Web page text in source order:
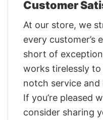
Customer
At our store, we
every customer’s
short of
works tirelessly
notch service
If you’re pleased
consider sharing